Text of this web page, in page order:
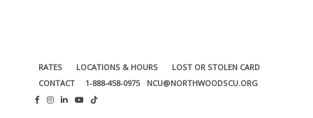
RATES LOCATIONS & HOURS
LOST OR STOLEN CARD
CONTACT
1-888-458-0975 NCU@NORTHWOODSCU.ORG